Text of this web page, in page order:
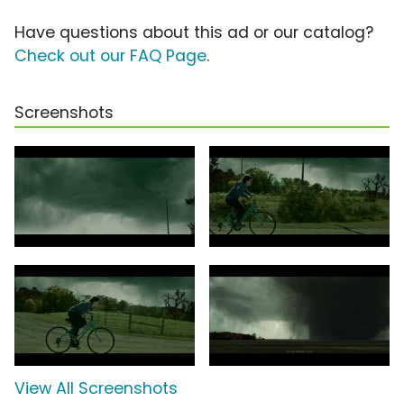
Have questions about this ad or our catalog?
Check out our FAQ Page.
Screenshots
View All Screenshots